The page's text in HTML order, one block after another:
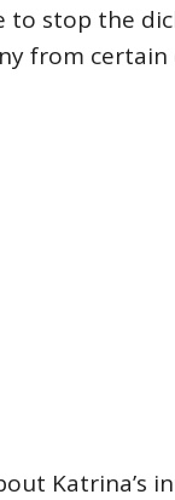
to stop the
from certain
Katrina’s